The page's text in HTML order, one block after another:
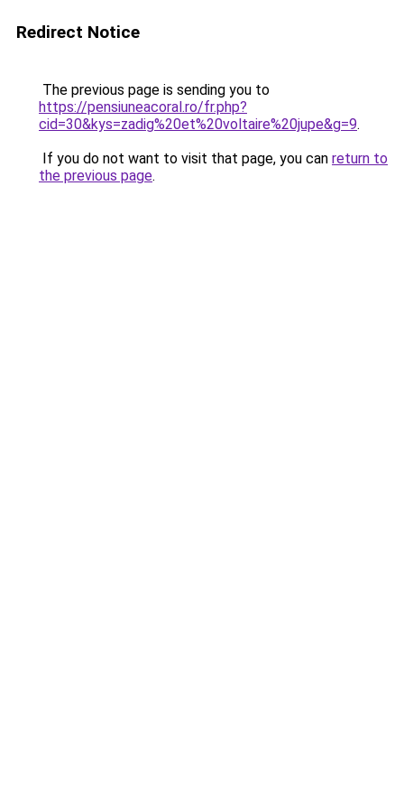
Redirect Notice
The previous page is sending you to
https://pensiuneacoral.ro/fr.php?
cid=30&kys=zadig%20et%20voltaire%20jupe&g=9.
If you do not want to visit that page, you can return to
the previous page.